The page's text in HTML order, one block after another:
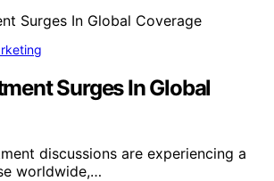
Surges In Global
discussions are experiencing a
worldwide,…